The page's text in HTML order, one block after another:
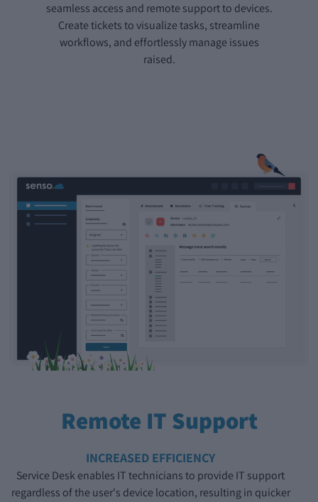
seamless access and remote support to devices.
Create tickets to visualize tasks, streamline
workflows, and effortlessly manage issues
raised.
Remote IT Support
INCREASED EFFICIENCY
Service Desk enables IT technicians to provide IT support
regardless of the user's device location, resulting in quicker